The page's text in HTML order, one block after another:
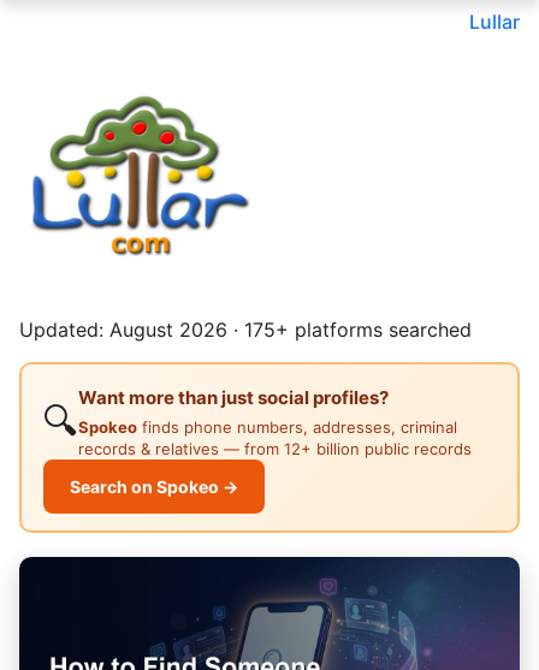
Lullar
Updated: August 2026 · 175+ platforms searched
🔍
Want more than just social profiles?
Spokeo finds phone numbers, addresses, criminal
records & relatives — from 12+ billion public records
Search on Spokeo →